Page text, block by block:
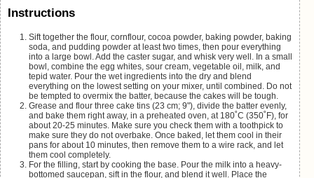
Instructions
Sift together the flour, cornflour, cocoa powder, baking powder, baking
soda, and pudding powder at least two times, then pour everything
into a large bowl. Add the caster sugar, and whisk very well. In a small
bowl, combine the egg whites, sour cream, vegetable oil, milk, and
tepid water. Pour the wet ingredients into the dry and blend
everything on the lowest setting on your mixer, until combined. Do not
be tempted to overmix the batter, because the cakes will be tough.
Grease and flour three cake tins (23 cm; 9"), divide the batter evenly,
and bake them right away, in a preheated oven, at 180˚C (350˚F), for
about 20-25 minutes. Make sure you check them with a toothpick to
make sure they do not overbake. Once baked, let them cool in their
pans for about 10 minutes, then remove them to a wire rack, and let
them cool completely.
For the filling, start by cooking the base. Pour the milk into a heavy-
bottomed saucepan, sift in the flour, and blend it well. Place the